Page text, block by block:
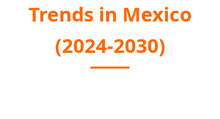
Trends in Mexico
(2024-2030)